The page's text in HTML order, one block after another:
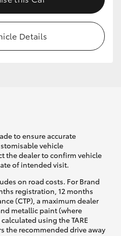
Details
to ensure accurate
vehicle
the dealer to confirm vehicle
of intended visit.
on road costs. For Brand
registration, 12 months
(CTP), a maximum dealer
metallic paint (where
using the TARE
the recommended drive away